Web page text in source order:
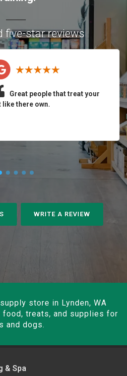
five-star reviews
Great people that treat your
like there own.
WRITE A REVIEW
store in Lynden, WA
treats, and supplies for
and dogs.
& Spa